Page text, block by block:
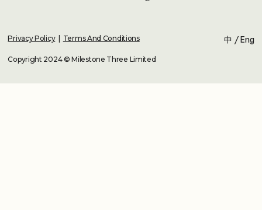
Privacy Policy| Terms And Conditions 中 / Eng
Copyright 2024 © Milestone Three Limited